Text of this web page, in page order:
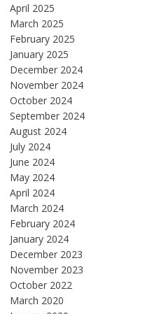
April 2025
March 2025
February 2025
January 2025
December 2024
November 2024
October 2024
September 2024
August 2024
July 2024
June 2024
May 2024
April 2024
March 2024
February 2024
January 2024
December 2023
November 2023
October 2022
March 2020